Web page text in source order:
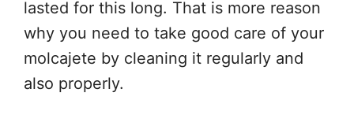
lasted for this long. That is more reason
why you need to take good care of your
molcajete by cleaning it regularly and
also properly.